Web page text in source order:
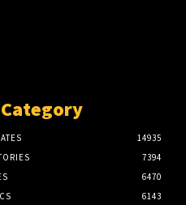
14935
7394
6470
6143